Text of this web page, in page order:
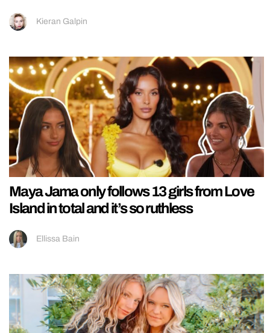
Kieran Galpin
Maya Jama only follows 13 girls from Love
Island in total and it’s so ruthless
Ellissa Bain